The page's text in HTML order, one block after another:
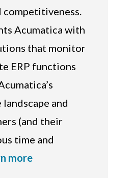
competitiveness.
Acumatica with
that monitor
ERP functions
and
(and their
time and
more